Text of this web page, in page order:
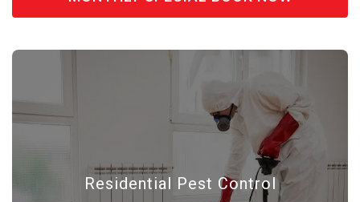
Residential Pest Control